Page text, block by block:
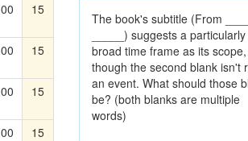
00 15
00 15
00 15
00 15
The book's subtitle (From
_____) suggests a particularly
broad time frame as its scope,
though the second blank isn't
an event. What should those
be? (both blanks are multiple
words)